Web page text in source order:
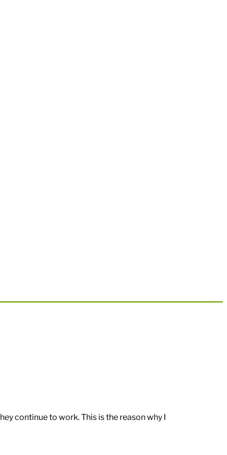
continue to work. This is the reason why I